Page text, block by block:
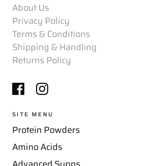
About Us
Privacy Policy
Terms & Conditions
Shipping & Handling
Returns Policy
SITE MENU
Protein Powders
Amino Acids